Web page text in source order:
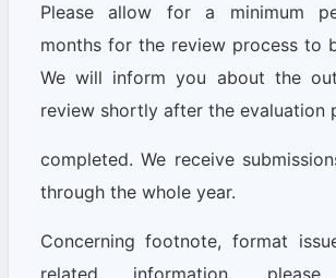
Please allow for a minimum
months for the review process to
We will inform you about the
review shortly after the evaluation
completed. We receive
through the whole year.
Concerning footnote, format
related information,